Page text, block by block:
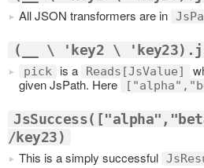
All JSON transformers are in
(__ \ 'key2 \
pick is a Reads[JsValue]
given JsPath. Here
/key23)
This is a simply successful